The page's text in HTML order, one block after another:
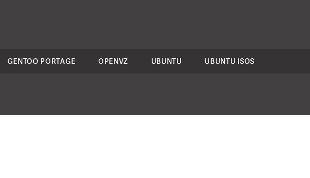
GENTOO PORTAGE OPENVZ UBUNTU UBUNTU ISOS